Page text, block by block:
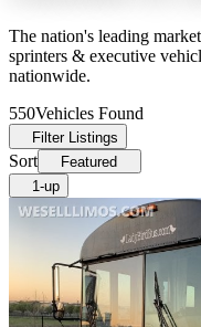
The nation's leading
sprinters & executive
nationwide.
550Vehicles Found
Filter Listings
Sort
Featured
1-up